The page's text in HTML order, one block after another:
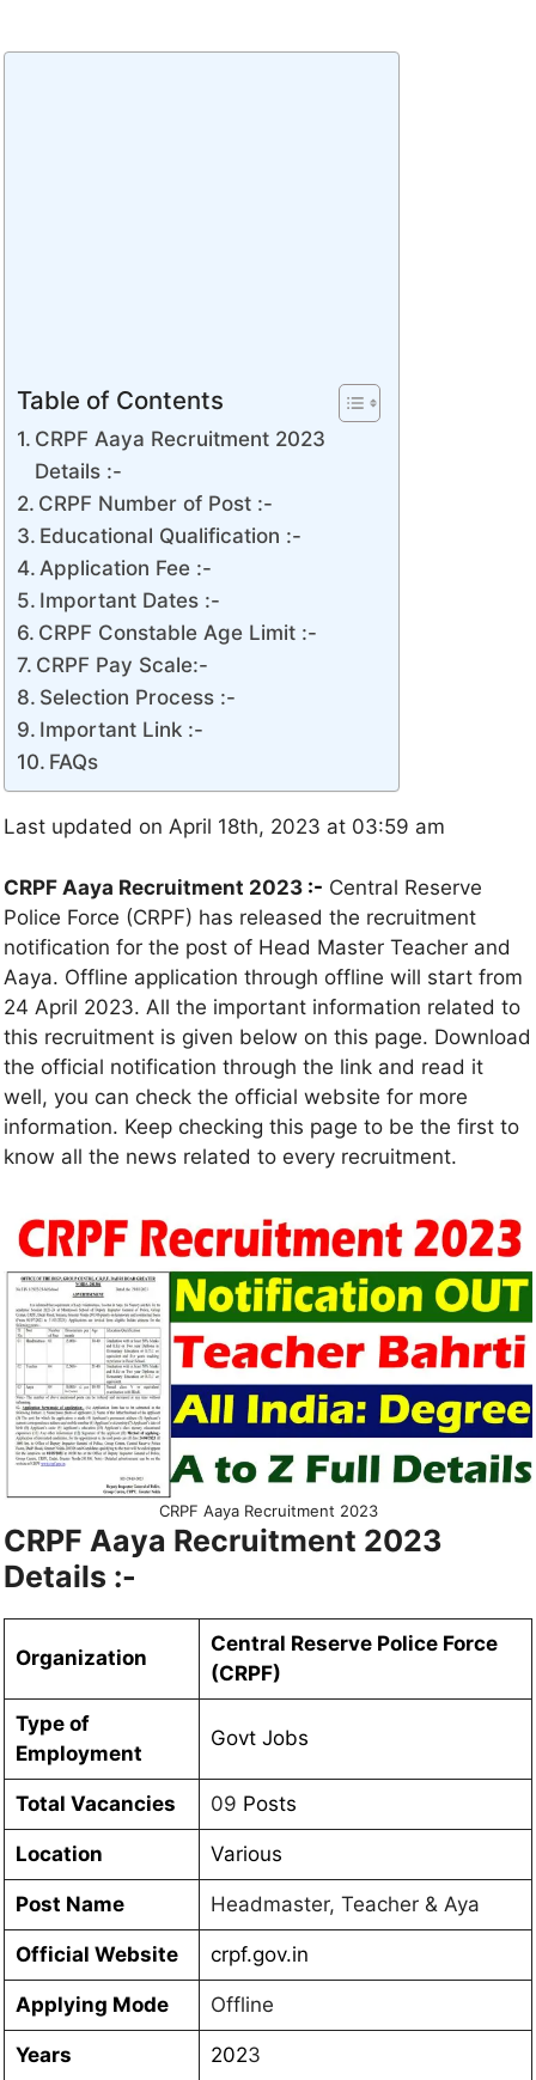
Table of Contents
CRPF Aaya Recruitment 2023
Details :-
CRPF Number of Post :-
Educational Qualification :-
Application Fee :-
Important Dates :-
CRPF Constable Age Limit :-
CRPF Pay Scale:-
Selection Process :-
Important Link :-
FAQs
Last updated on April 18th, 2023 at 03:59 am
CRPF Aaya Recruitment 2023 :- Central Reserve
Police Force (CRPF) has released the recruitment
notification for the post of Head Master Teacher and
Aaya. Offline application through offline will start from
24 April 2023. All the important information related to
this recruitment is given below on this page. Download
the official notification through the link and read it
well, you can check the official website for more
information. Keep checking this page to be the first to
know all the news related to every recruitment.
CRPF Aaya Recruitment 2023
CRPF Aaya Recruitment 2023
Details :-
Organization
Central Reserve Police Force
(CRPF)
Type of
Employment
Govt Jobs
Total Vacancies 09 Posts
Location Various
Post Name Headmaster, Teacher & Aya
Official Website crpf.gov.in
Applying Mode Offline
Years 2023